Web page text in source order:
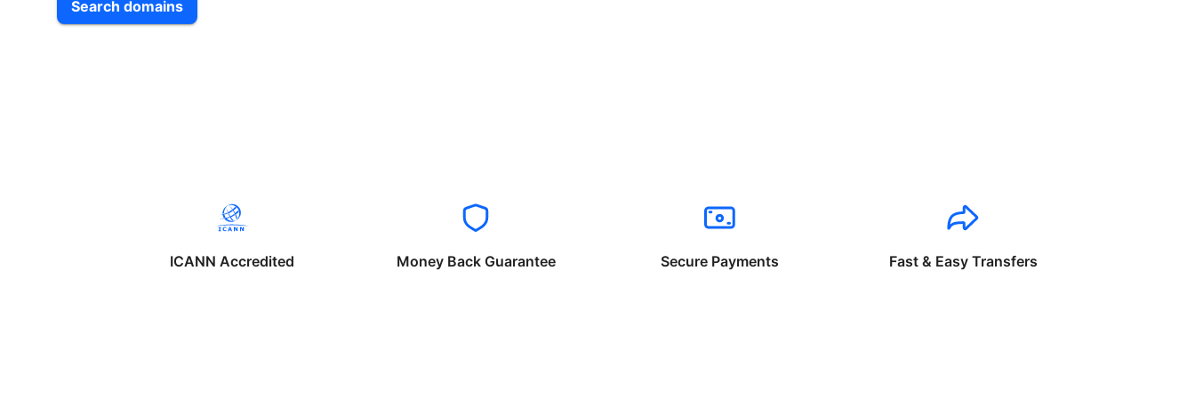
Search domains
ICANN Accredited Money Back Guarantee Secure Payments Fast & Easy Transfers